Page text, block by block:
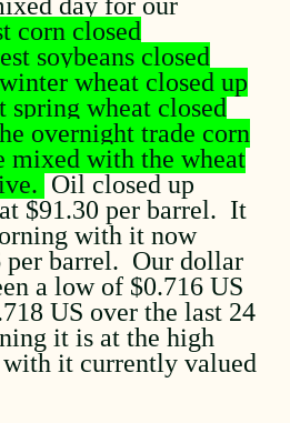
corn closed
soybeans closed
wheat closed up
spring wheat closed
overnight trade corn
mixed with the wheat
Oil closed up
$91.30 per barrel. It
with it now
per barrel. Our dollar
a low of $0.716 US
US over the last 24
it is at the high
with it currently valued